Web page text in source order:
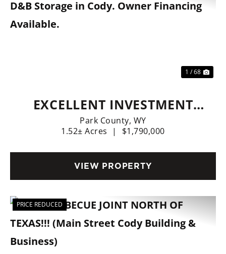
1 / 68
EXCELLENT INVESTMENT
OPPORTUNITY - D&B
STORAGE IN CODY. OWNER
FINANCING AVAILABLE.
Park County, WY
1.52± Acres
| $1,790,000
VIEW PROPERTY
PRICE REDUCED